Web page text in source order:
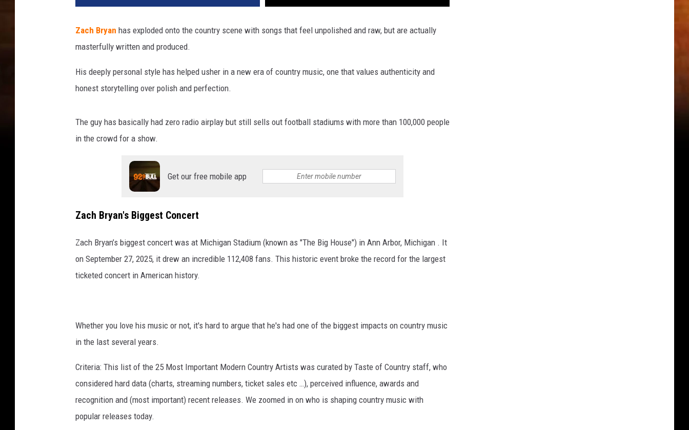
Zach Bryan has exploded onto the country scene with songs that feel unpolished and raw, but are actually
masterfully written and produced.
His deeply personal style has helped usher in a new era of country music, one that values authenticity and
honest storytelling over polish and perfection.
The guy has basically had zero radio airplay but still sells out football stadiums with more than 100,000 people
in the crowd for a show.
Get our free mobile app
Zach Bryan's Biggest Concert
Zach Bryan’s biggest concert was at Michigan Stadium (known as "The Big House") in Ann Arbor, Michigan . It
on September 27, 2025, it drew an incredible 112,408 fans. This historic event broke the record for the largest
ticketed concert in American history.
Whether you love his music or not, it's hard to argue that he's had one of the biggest impacts on country music
in the last several years.
Criteria: This list of the 25 Most Important Modern Country Artists was curated by Taste of Country staff, who
considered hard data (charts, streaming numbers, ticket sales etc …), perceived influence, awards and
recognition and (most important) recent releases. We zoomed in on who is shaping country music with
popular releases today.